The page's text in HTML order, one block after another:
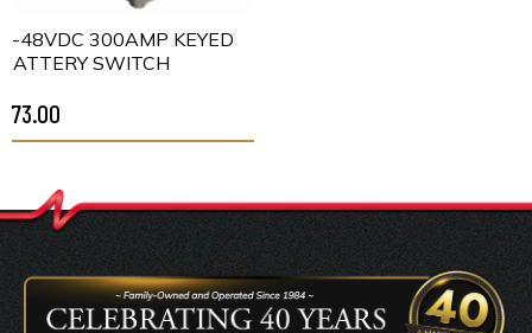
5-48VDC 300AMP KEYED
BATTERY SWITCH
$73.00